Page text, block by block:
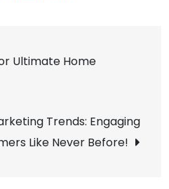
Accessories
Know
You
Ultimate Home
Trends: Engaging
Like Never Before!